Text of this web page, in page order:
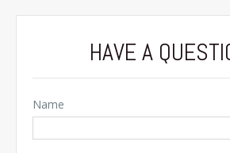
HAVE A
Name